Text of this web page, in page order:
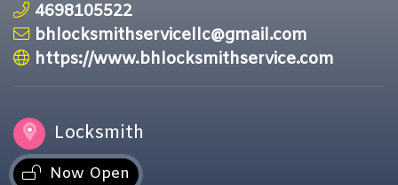
4698105522
bhlocksmithservicellc@gmail.com
https://www.bhlocksmithservice.com
Locksmith
Now Open